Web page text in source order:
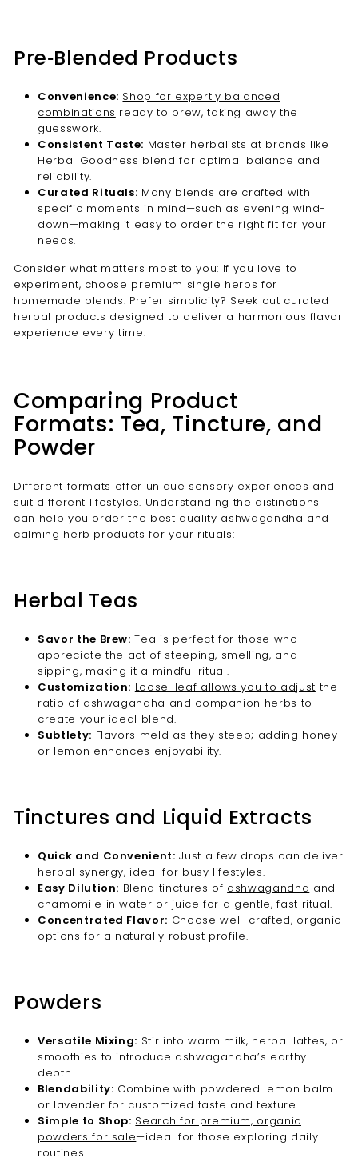
Pre‑Blended Products
Convenience: Shop for expertly balanced
combinations ready to brew, taking away the
guesswork.
Consistent Taste: Master herbalists at brands like
Herbal Goodness blend for optimal balance and
reliability.
Curated Rituals: Many blends are crafted with
specific moments in mind—such as evening wind-
down—making it easy to order the right fit for your
needs.
Consider what matters most to you: If you love to
experiment, choose premium single herbs for
homemade blends. Prefer simplicity? Seek out curated
herbal products designed to deliver a harmonious flavor
experience every time.
Comparing Product
Formats: Tea, Tincture, and
Powder
Different formats offer unique sensory experiences and
suit different lifestyles. Understanding the distinctions
can help you order the best quality ashwagandha and
calming herb products for your rituals:
Herbal Teas
Savor the Brew: Tea is perfect for those who
appreciate the act of steeping, smelling, and
sipping, making it a mindful ritual.
Customization: Loose-leaf allows you to adjust the
ratio of ashwagandha and companion herbs to
create your ideal blend.
Subtlety: Flavors meld as they steep; adding honey
or lemon enhances enjoyability.
Tinctures and Liquid Extracts
Quick and Convenient: Just a few drops can deliver
herbal synergy, ideal for busy lifestyles.
Easy Dilution: Blend tinctures of ashwagandha and
chamomile in water or juice for a gentle, fast ritual.
Concentrated Flavor: Choose well-crafted, organic
options for a naturally robust profile.
Powders
Versatile Mixing: Stir into warm milk, herbal lattes, or
smoothies to introduce ashwagandha’s earthy
depth.
Blendability: Combine with powdered lemon balm
or lavender for customized taste and texture.
Simple to Shop: Search for premium, organic
powders for sale—ideal for those exploring daily
routines.